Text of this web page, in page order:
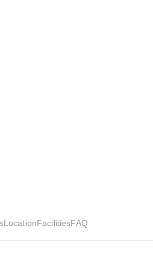
LocationFacilitiesFAQ